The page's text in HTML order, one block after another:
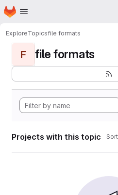
Skip to main content
Homepage
ExploreTopicsfile formats
F file formats
Projects with this topic